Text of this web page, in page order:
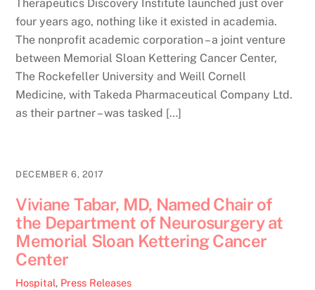
Therapeutics Discovery Institute launched just over
four years ago, nothing like it existed in academia.
The nonprofit academic corporation – a joint venture
between Memorial Sloan Kettering Cancer Center,
The Rockefeller University and Weill Cornell
Medicine, with Takeda Pharmaceutical Company Ltd.
as their partner – was tasked […]
DECEMBER 6, 2017
Viviane Tabar, MD, Named Chair of
the Department of Neurosurgery at
Memorial Sloan Kettering Cancer
Center
Hospital, Press Releases